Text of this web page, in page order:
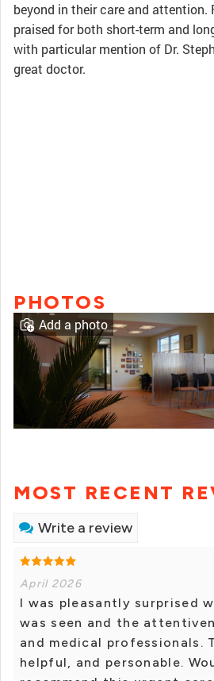
beyond in their care and attention.
praised for both short-term and
with particular mention of Dr.
great doctor.
PHOTOS
Add a photo
MOST RECENT
Write a review
April 2026
I was pleasantly surprised
was seen and the
and medical professionals.
helpful, and personable.